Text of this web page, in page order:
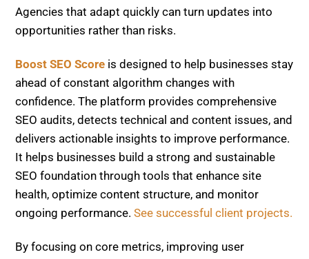
Boost SEO Score is designed to help businesses stay
ahead of constant algorithm changes with
confidence. The platform provides comprehensive
SEO audits, detects technical and content issues, and
delivers actionable insights to improve performance.
It helps businesses build a strong and sustainable
SEO foundation through tools that enhance site
health, optimize content structure, and monitor
ongoing performance.See successful client projects.
By focusing on core metrics, improving user
experience, and aligning with modern search
algorithms, Boost SEO Score enables businesses to